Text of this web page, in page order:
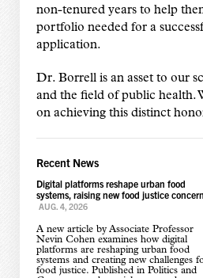
non-tenured years to help
portfolio needed for a
application.
Dr. Borrell is an asset to our
and the field of public health.
on achieving this distinct
Recent News
Digital platforms reshape urban food
systems, raising new food justice
AUG. 4, 2026
A new article by Associate Professor
Nevin Cohen examines how digital
platforms are reshaping urban food
systems and creating new challenges
food justice. Published in Politics and